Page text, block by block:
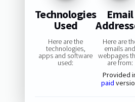
Technologies
Used
Here are the
technologies,
apps and software
used:
Email
Here are
emails and
webpages
are from:
Provided
paid